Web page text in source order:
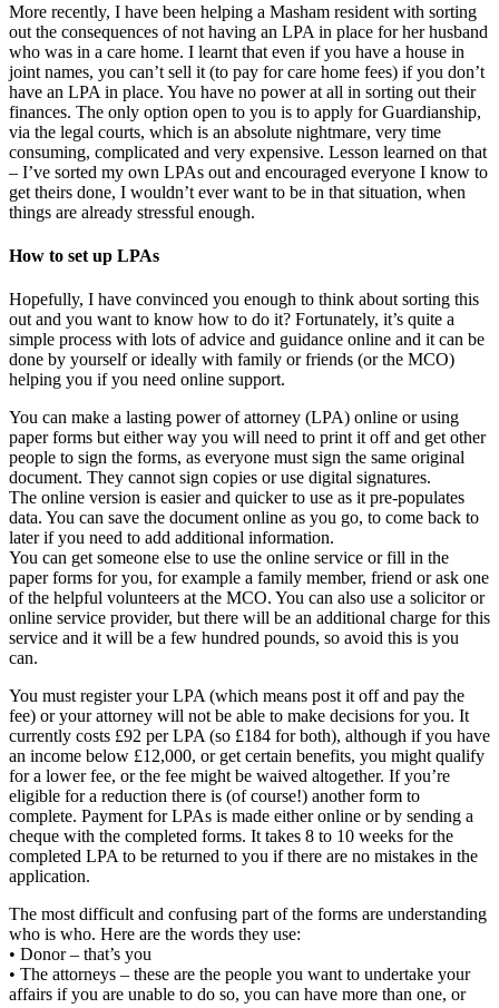
More recently, I have been helping a Masham resident with sorting
out the consequences of not having an LPA in place for her husband
who was in a care home. I learnt that even if you have a house in
joint names, you can’t sell it (to pay for care home fees) if you don’t
have an LPA in place. You have no power at all in sorting out their
finances. The only option open to you is to apply for Guardianship,
via the legal courts, which is an absolute nightmare, very time
consuming, complicated and very expensive. Lesson learned on that
– I’ve sorted my own LPAs out and encouraged everyone I know to
get theirs done, I wouldn’t ever want to be in that situation, when
things are already stressful enough.
How to set up LPAs
Hopefully, I have convinced you enough to think about sorting this
out and you want to know how to do it? Fortunately, it’s quite a
simple process with lots of advice and guidance online and it can be
done by yourself or ideally with family or friends (or the MCO)
helping you if you need online support.
You can make a lasting power of attorney (LPA) online or using
paper forms but either way you will need to print it off and get other
people to sign the forms, as everyone must sign the same original
document. They cannot sign copies or use digital signatures.
The online version is easier and quicker to use as it pre-populates
data. You can save the document online as you go, to come back to
later if you need to add additional information.
You can get someone else to use the online service or fill in the
paper forms for you, for example a family member, friend or ask one
of the helpful volunteers at the MCO. You can also use a solicitor or
online service provider, but there will be an additional charge for this
service and it will be a few hundred pounds, so avoid this is you
can.
You must register your LPA (which means post it off and pay the
fee) or your attorney will not be able to make decisions for you. It
currently costs £92 per LPA (so £184 for both), although if you have
an income below £12,000, or get certain benefits, you might qualify
for a lower fee, or the fee might be waived altogether. If you’re
eligible for a reduction there is (of course!) another form to
complete. Payment for LPAs is made either online or by sending a
cheque with the completed forms. It takes 8 to 10 weeks for the
completed LPA to be returned to you if there are no mistakes in the
application.
The most difficult and confusing part of the forms are understanding
who is who. Here are the words they use:
• Donor – that’s you
• The attorneys – these are the people you want to undertake your
affairs if you are unable to do so, you can have more than one, or